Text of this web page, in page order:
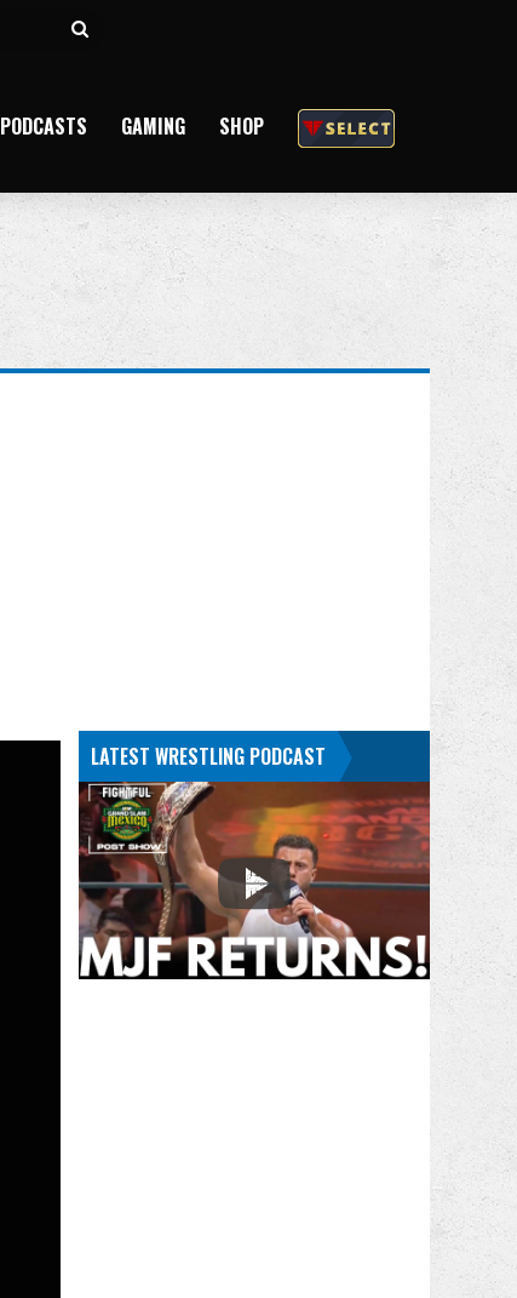
Search
PODCASTS GAMING SHOP
LATEST WRESTLING PODCAST